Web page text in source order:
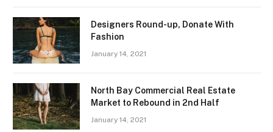
Designers Round-up, Donate With
Fashion
January 14, 2021
North Bay Commercial Real Estate
Market to Rebound in 2nd Half
January 14, 2021